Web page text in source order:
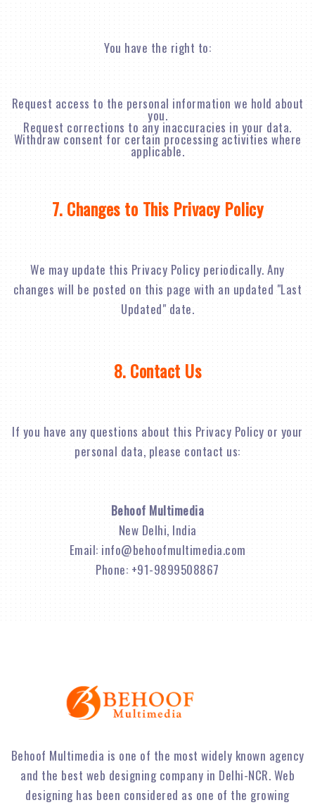
You have the right to:
Request access to the personal information we hold about
you.
Request corrections to any inaccuracies in your data.
Withdraw consent for certain processing activities where
applicable.
7. Changes to This Privacy Policy
We may update this Privacy Policy periodically. Any
changes will be posted on this page with an updated "Last
Updated" date.
8. Contact Us
If you have any questions about this Privacy Policy or your
personal data, please contact us:
Behoof Multimedia
New Delhi, India
Email: info@behoofmultimedia.com
Phone: +91-9899508867
Behoof Multimedia is one of the most widely known agency
and the best web designing company in Delhi-NCR. Web
designing has been considered as one of the growing